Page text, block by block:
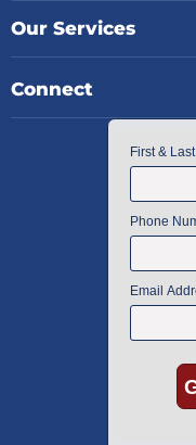
Our Services
Connect